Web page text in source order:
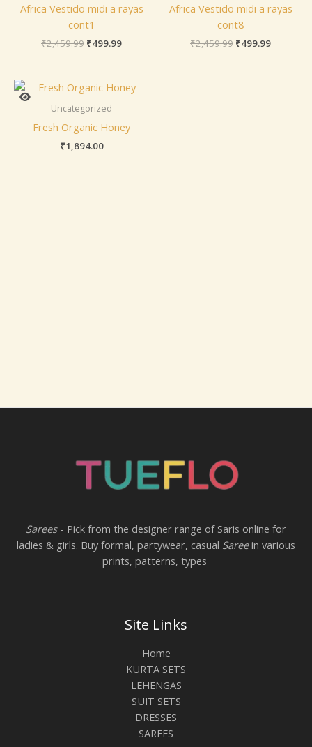
Africa Vestido midi a rayas
cont1
₹2,459.99 ₹499.99
Africa Vestido midi a rayas
cont8
₹2,459.99 ₹499.99
Uncategorized
Fresh Organic Honey
₹1,894.00
Sarees- Pick from the designer range of Saris online for
ladies & girls. Buy formal, partywear, casual Sareein various
prints, patterns, types
Site Links
Home
KURTA SETS
LEHENGAS
SUIT SETS
DRESSES
SAREES